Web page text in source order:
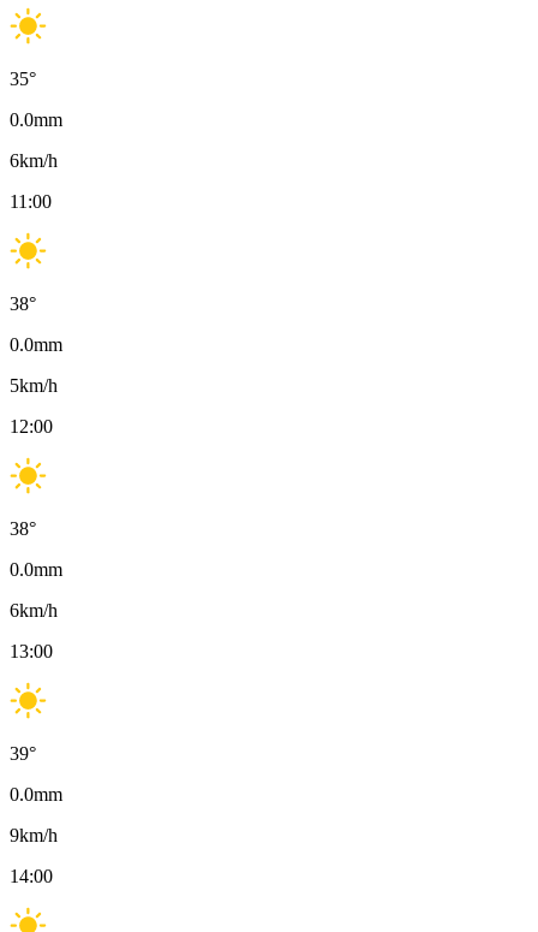
35°
0.0mm
6km/h
11:00
38°
0.0mm
5km/h
12:00
38°
0.0mm
6km/h
13:00
39°
0.0mm
9km/h
14:00